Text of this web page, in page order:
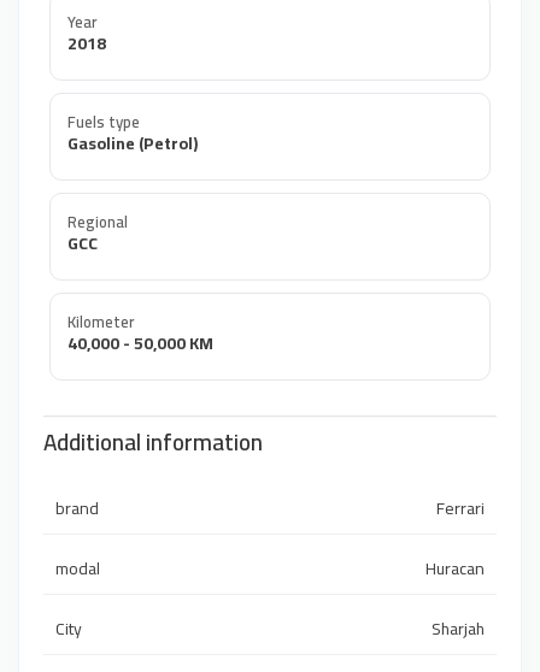
Year
2018
Fuels type
Gasoline (Petrol)
Regional
GCC
Kilometer
40,000 - 50,000 KM
Additional information
brand
Ferrari
modal
Huracan
City
Sharjah